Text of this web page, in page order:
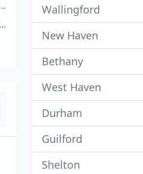
Wallingford
New Haven
Bethany
West Haven
Durham
Guilford
Shelton